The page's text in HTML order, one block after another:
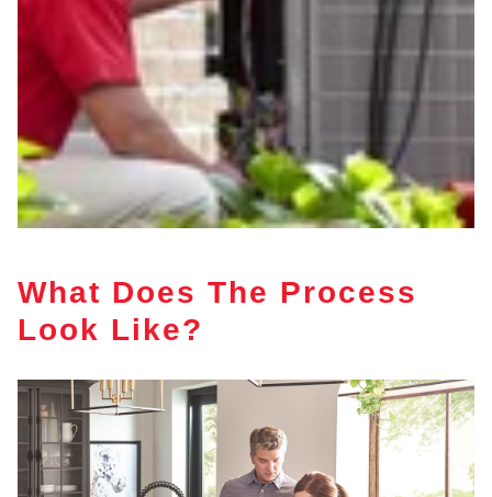
What Does The Process
Look Like?